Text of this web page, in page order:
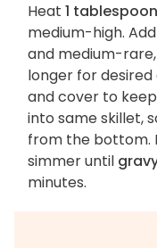
Heat 1
medium-high. Add
and medium-
longer for
and cover to
into same skillet,
from the bottom.
simmer until
minutes.